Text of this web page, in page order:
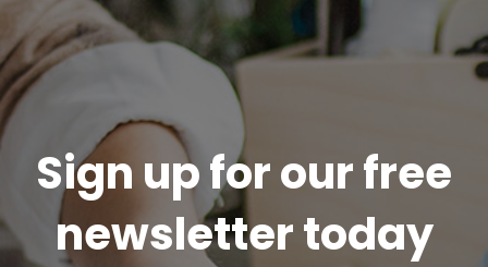
Sign up for our free
newsletter today